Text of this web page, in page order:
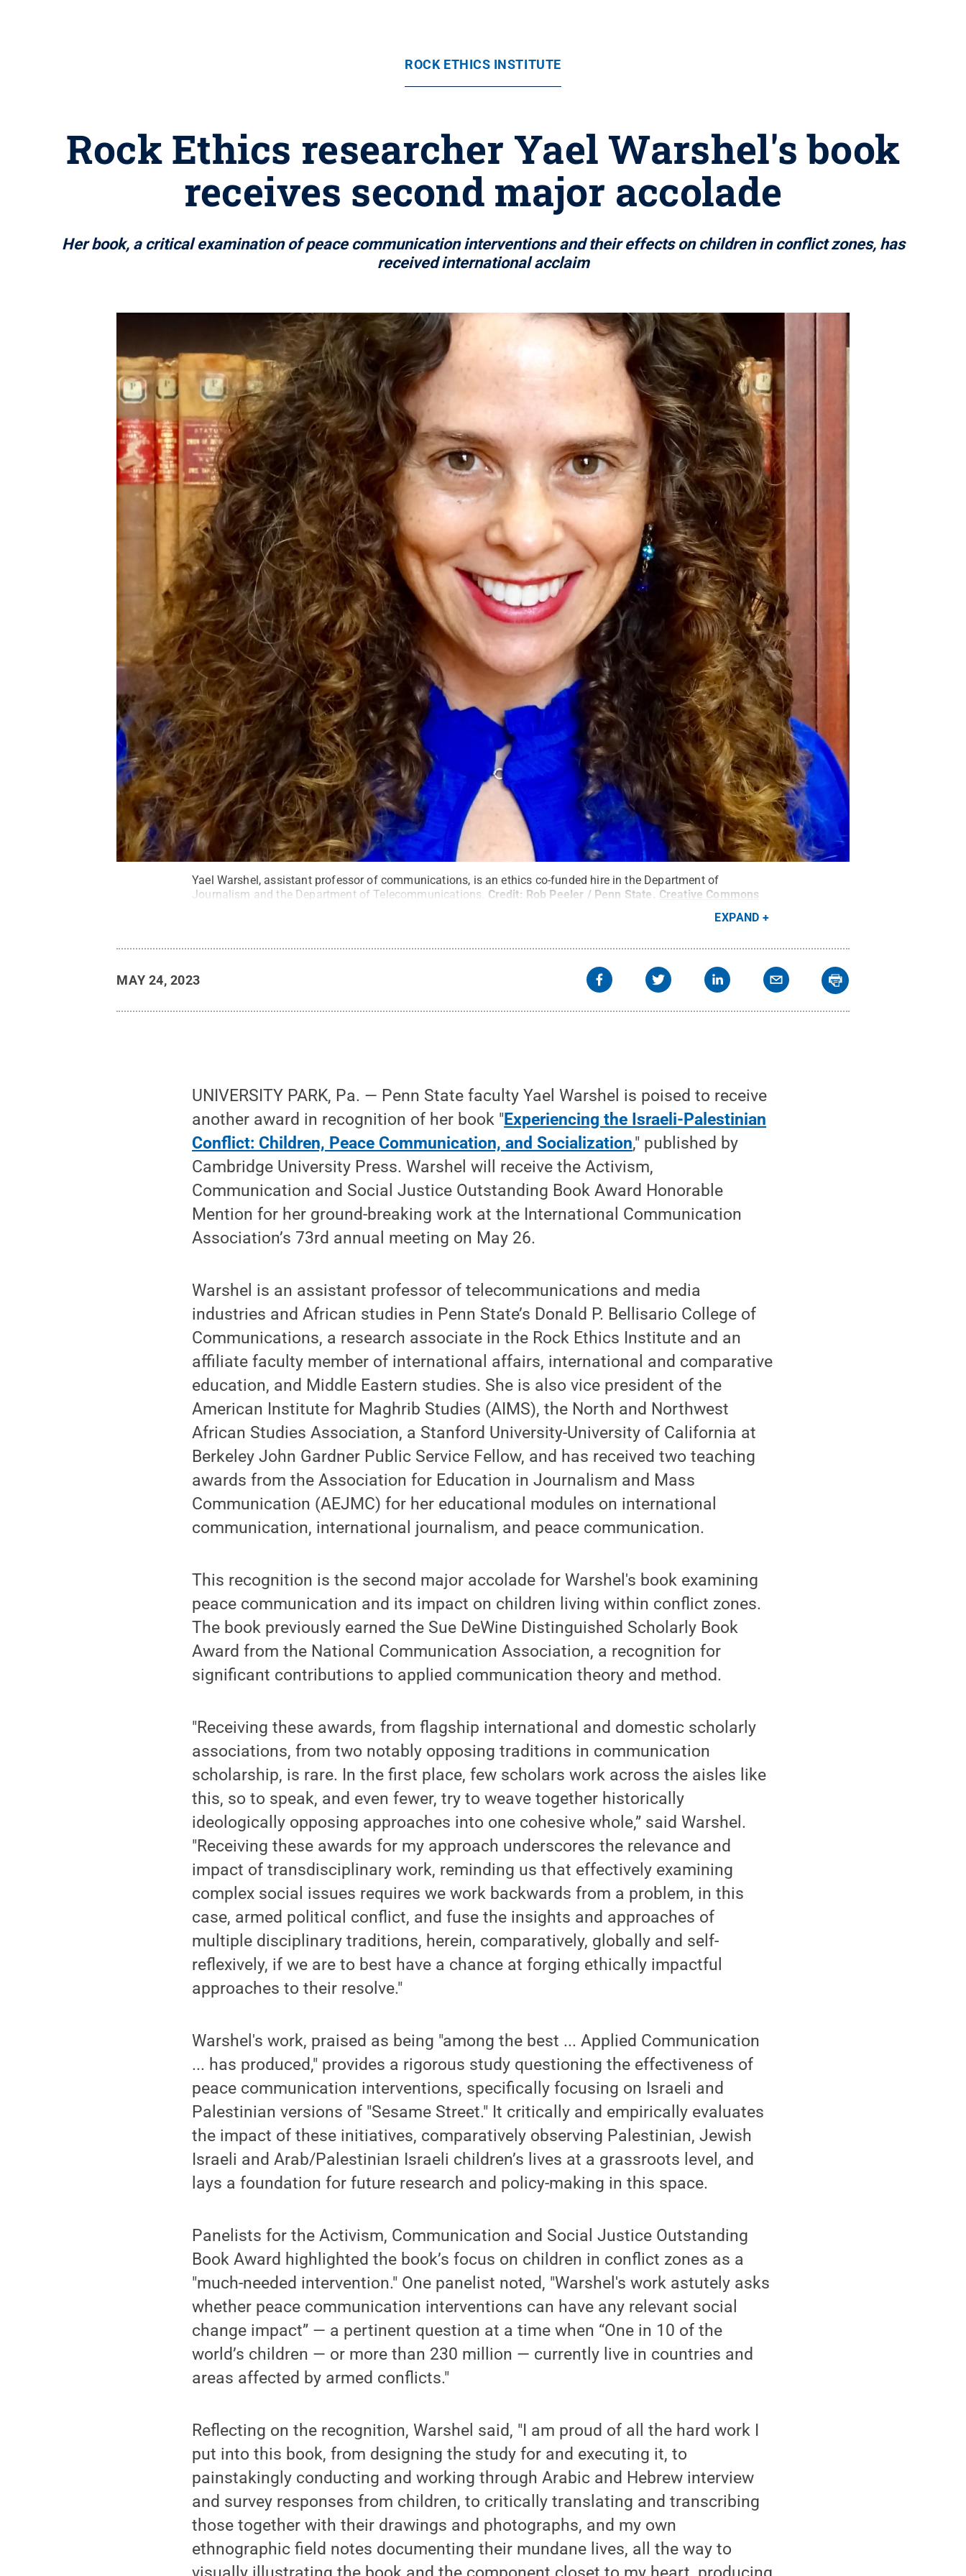
ROCK ETHICS INSTITUTE
Rock Ethics researcher Yael Warshel's book
receives second major accolade
Her book, a critical examination of peace communication interventions and their effects on children in conflict zones, has
received international acclaim
Yael Warshel, assistant professor of communications, is an ethics co-funded hire in the Department of
Journalism and the Department of Telecommunications. Credit: Rob Peeler / Penn State . Creative Commons
EXPAND
MAY 24, 2023
UNIVERSITY PARK, Pa. — Penn State faculty Yael Warshel is poised to receive
another award in recognition of her book "Experiencing the Israeli-Palestinian
Conflict: Children, Peace Communication, and Socialization," published by
Cambridge University Press. Warshel will receive the Activism,
Communication and Social Justice Outstanding Book Award Honorable
Mention for her ground-breaking work at the International Communication
Association’s 73rd annual meeting on May 26.
Warshel is an assistant professor of telecommunications and media
industries and African studies in Penn State’s Donald P. Bellisario College of
Communications, a research associate in the Rock Ethics Institute and an
affiliate faculty member of international affairs, international and comparative
education, and Middle Eastern studies. She is also vice president of the
American Institute for Maghrib Studies (AIMS), the North and Northwest
African Studies Association, a Stanford University-University of California at
Berkeley John Gardner Public Service Fellow, and has received two teaching
awards from the Association for Education in Journalism and Mass
Communication (AEJMC) for her educational modules on international
communication, international journalism, and peace communication.
This recognition is the second major accolade for Warshel's book examining
peace communication and its impact on children living within conflict zones.
The book previously earned the Sue DeWine Distinguished Scholarly Book
Award from the National Communication Association, a recognition for
significant contributions to applied communication theory and method.
"Receiving these awards, from flagship international and domestic scholarly
associations, from two notably opposing traditions in communication
scholarship, is rare. In the first place, few scholars work across the aisles like
this, so to speak, and even fewer, try to weave together historically
ideologically opposing approaches into one cohesive whole,” said Warshel.
"Receiving these awards for my approach underscores the relevance and
impact of transdisciplinary work, reminding us that effectively examining
complex social issues requires we work backwards from a problem, in this
case, armed political conflict, and fuse the insights and approaches of
multiple disciplinary traditions, herein, comparatively, globally and self-
reflexively, if we are to best have a chance at forging ethically impactful
approaches to their resolve."
Warshel's work, praised as being "among the best ... Applied Communication
... has produced," provides a rigorous study questioning the effectiveness of
peace communication interventions, specifically focusing on Israeli and
Palestinian versions of "Sesame Street." It critically and empirically evaluates
the impact of these initiatives, comparatively observing Palestinian, Jewish
Israeli and Arab/Palestinian Israeli children’s lives at a grassroots level, and
lays a foundation for future research and policy-making in this space.
Panelists for the Activism, Communication and Social Justice Outstanding
Book Award highlighted the book’s focus on children in conflict zones as a
"much-needed intervention." One panelist noted, "Warshel's work astutely asks
whether peace communication interventions can have any relevant social
change impact” — a pertinent question at a time when “One in 10 of the
world’s children — or more than 230 million — currently live in countries and
areas affected by armed conflicts."
Reflecting on the recognition, Warshel said, "I am proud of all the hard work I
put into this book, from designing the study for and executing it, to
painstakingly conducting and working through Arabic and Hebrew interview
and survey responses from children, to critically translating and transcribing
those together with their drawings and photographs, and my own
ethnographic field notes documenting their mundane lives, all the way to